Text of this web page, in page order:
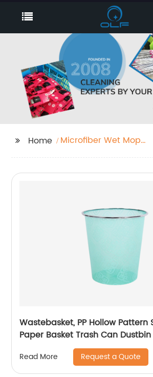
Home
Microfiber Wet Mop
Wastebasket, PP Hollow Pattern
Paper Basket Trash Can
Read More Request a Quote